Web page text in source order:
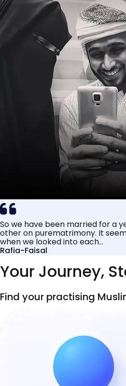
So we have been married for a
other on purematrimony. It
when we looked into each...
Rafia-Faisal
Your Journey,
Find your practising